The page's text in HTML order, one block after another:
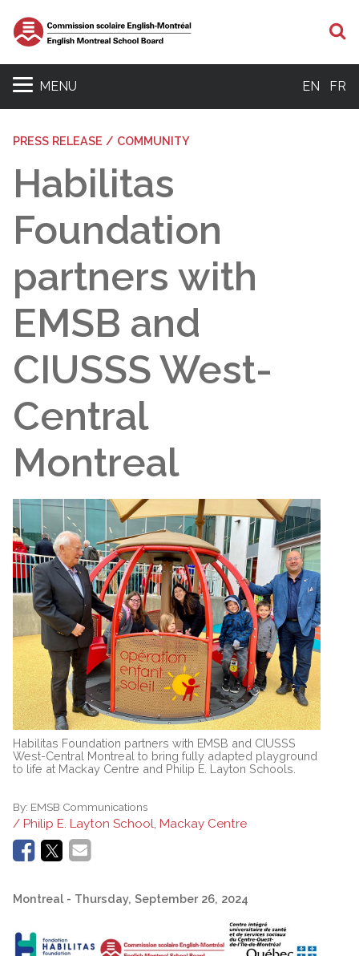
MENU EN FR
PRESS RELEASE / COMMUNITY
Habilitas
Foundation
partners with
EMSB and
CIUSSS West-
Central
Montreal
Habilitas Foundation partners with EMSB and CIUSSS
West-Central Montreal to bring fully adapted playground
to life at Mackay Centre and Philip E. Layton Schools.
By: EMSB Communications
/ Philip E. Layton School, Mackay Centre
Montreal - Thursday, September 26, 2024